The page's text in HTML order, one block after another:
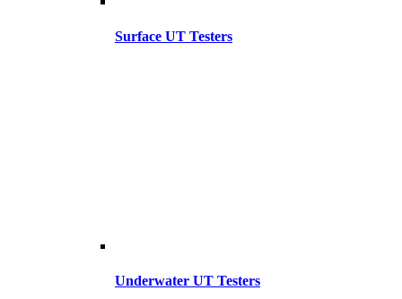
Surface UT Testers
Underwater UT Testers